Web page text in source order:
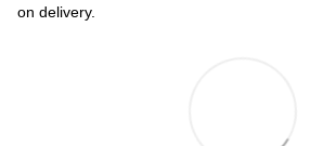
on delivery.